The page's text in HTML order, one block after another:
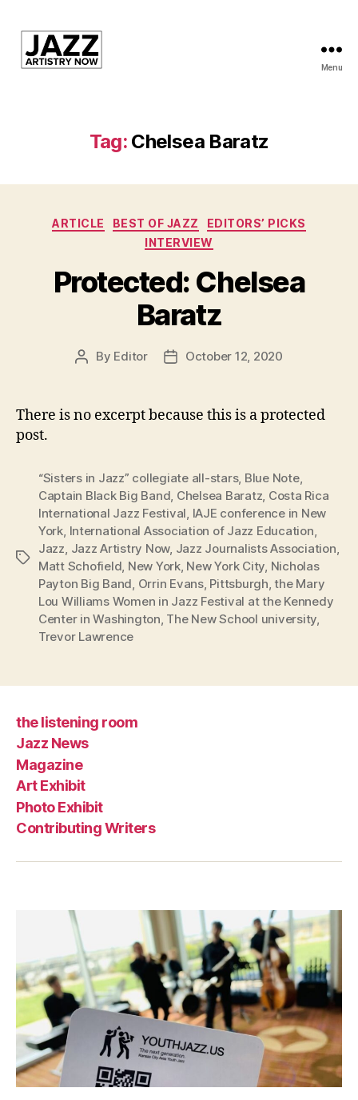
Kansas
Menu
Tag: Chelsea Baratz
Categories
ARTICLE BEST OF JAZZ
EDITORS’ PICKS
INTERVIEW
Protected: Chelsea
Baratz
Post
By Editor
PostOctober 12, 2020
There is no excerpt because this is a protected
post.
Tags
“Sisters in Jazz” collegiate all-stars, Blue Note,
Captain Black Big Band, Chelsea Baratz, Costa Rica
International Jazz Festival, IAJE conference in New
York, International Association of Jazz Education,
Jazz, Jazz Artistry Now, Jazz Journalists Association,
Matt Schofield, New York, New York City, Nicholas
Payton Big Band, Orrin Evans, Pittsburgh,the Mary
Lou Williams Women in Jazz Festival at the Kennedy
Center in Washington, The New School university,
Trevor Lawrence
the listening room
Jazz News
Magazine
Art Exhibit
Photo Exhibit
Contributing Writers